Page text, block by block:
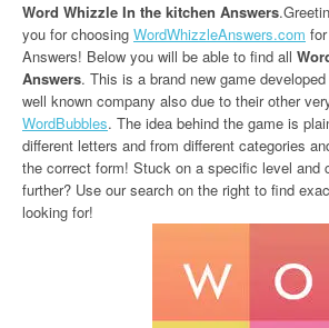
Word Whizzle In the kitchen Answers
you for choosing WordWhizzleAnswers.com
Answers! Below you will be able to find all
Answers. This is a brand new game
well known company also due to their other
WordBubbles. The idea behind the game is
different letters and from different categories
the correct form! Stuck on a specific level and
further? Use our search on the right to find
looking for!